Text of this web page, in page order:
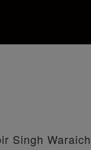
Singh